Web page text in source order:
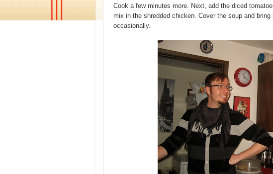
Cook a few minutes more. Next, add the diced
mix in the shredded chicken. Cover the soup and
occasionally.